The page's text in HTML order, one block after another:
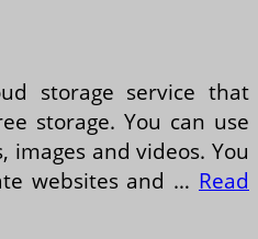
storage service that
storage. You can use
images and videos. You
websites and … Read